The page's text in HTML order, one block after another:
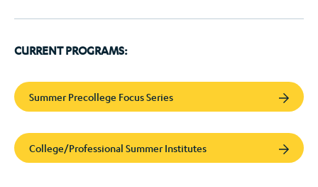
CURRENT PROGRAMS:
Summer Precollege Focus Series
College/Professional Summer Institutes